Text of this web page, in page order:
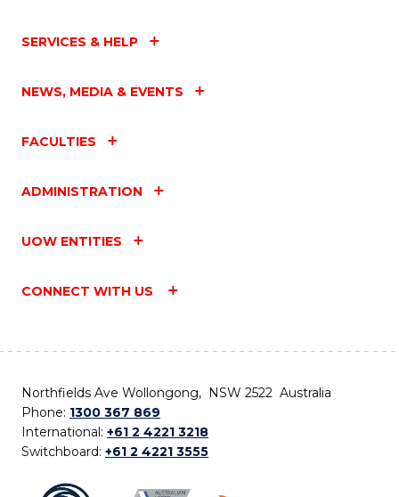
SERVICES & HELP
NEWS, MEDIA & EVENTS
FACULTIES
ADMINISTRATION
UOW ENTITIES
CONNECT WITH US
Northfields Ave Wollongong, NSW 2522 Australia
Phone: 1300 367 869
International: +61 2 4221 3218
Switchboard: +61 2 4221 3555